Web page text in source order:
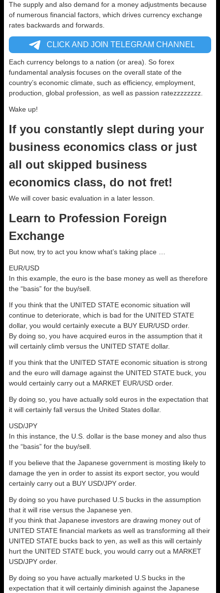
The supply and also demand for a money adjustments because
of numerous financial factors, which drives currency exchange
rates backwards and forwards.
CLICK AND JOIN TELEGRAM CHANNEL
Each currency belongs to a nation (or area). So forex
fundamental analysis focuses on the overall state of the
country’s economic climate, such as efficiency, employment,
production, global profession, as well as passion ratezzzzzzzz.
Wake up!
If you constantly slept during your
business economics class or just
all out skipped business
economics class, do not fret!
We will cover basic evaluation in a later lesson.
Learn to Profession Foreign
Exchange
But now, try to act you know what’s taking place …
EUR/USD
In this example, the euro is the base money as well as therefore
the “basis” for the buy/sell.
If you think that the UNITED STATE economic situation will
continue to deteriorate, which is bad for the UNITED STATE
dollar, you would certainly execute a BUY EUR/USD order.
By doing so, you have acquired euros in the assumption that it
will certainly climb versus the UNITED STATE dollar.
If you think that the UNITED STATE economic situation is strong
and the euro will damage against the UNITED STATE buck, you
would certainly carry out a MARKET EUR/USD order.
By doing so, you have actually sold euros in the expectation that
it will certainly fall versus the United States dollar.
USD/JPY
In this instance, the U.S. dollar is the base money and also thus
the “basis” for the buy/sell.
If you believe that the Japanese government is mosting likely to
damage the yen in order to assist its export sector, you would
certainly carry out a BUY USD/JPY order.
By doing so you have purchased U.S bucks in the assumption
that it will rise versus the Japanese yen.
If you think that Japanese investors are drawing money out of
UNITED STATE financial markets as well as transforming all their
UNITED STATE bucks back to yen, as well as this will certainly
hurt the UNITED STATE buck, you would carry out a MARKET
USD/JPY order.
By doing so you have actually marketed U.S bucks in the
expectation that it will certainly diminish against the Japanese